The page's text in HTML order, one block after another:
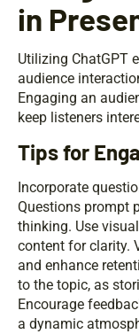
in
Utilizing ChatGPT
audience
Engaging an
keep listeners
Tips for
Incorporate
Questions prompt
thinking. Use
content for clarity.
and enhance
to the topic, as
Encourage
a dynamic